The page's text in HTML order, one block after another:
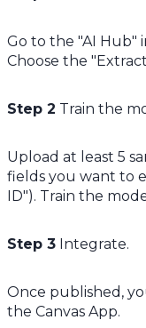
Go to the "AI Hub"
Choose the
Step 2 Train the
Upload at least 5
fields you want to
ID"). Train the
Step 3 Integrate.
Once published,
the Canvas App.